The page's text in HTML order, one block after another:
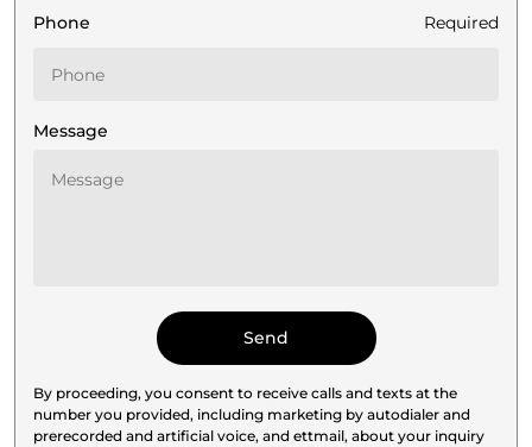
Phone Required
Message
By proceeding, you consent to receive calls and texts at the
number you provided, including marketing by autodialer and
prerecorded and artificial voice, and ettmail, about your inquiry